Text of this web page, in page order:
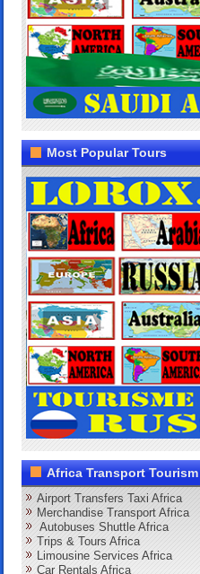
Most Popular Tours
Africa Transport Tourism
Airport Transfers Taxi Africa
Merchandise Transport Africa
Autobuses Shuttle Africa
Trips & Tours Africa
Limousine Services Africa
Car Rentals Africa